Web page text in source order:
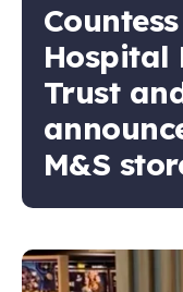
Hospital
Trust
M&S